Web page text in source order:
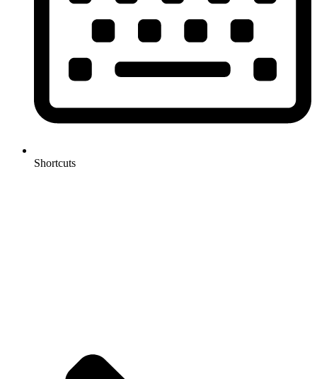
Shortcuts